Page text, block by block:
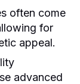
often come
for
appeal.
advanced